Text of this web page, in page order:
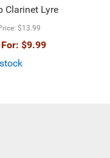
Clarinet Lyre
$13.99
$9.99